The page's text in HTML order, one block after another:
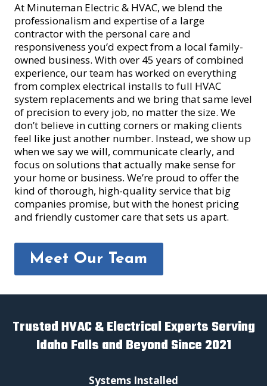
At Minuteman Electric & HVAC, we blend the
professionalism and expertise of a large
contractor with the personal care and
responsiveness you’d expect from a local family-
owned business. With over 45 years of combined
experience, our team has worked on everything
from complex electrical installs to full HVAC
system replacements and we bring that same level
of precision to every job, no matter the size. We
don’t believe in cutting corners or making clients
feel like just another number. Instead, we show up
when we say we will, communicate clearly, and
focus on solutions that actually make sense for
your home or business. We’re proud to offer the
kind of thorough, high-quality service that big
companies promise, but with the honest pricing
and friendly customer care that sets us apart.
Meet Our Team
Trusted HVAC & Electrical Experts Serving
Idaho Falls and Beyond Since 2021
Systems Installed